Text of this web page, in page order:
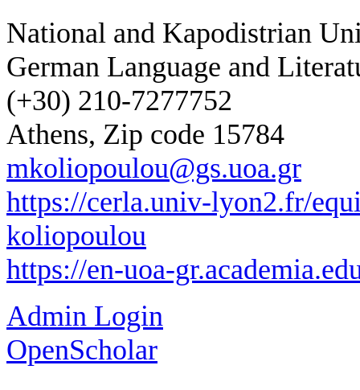
National and Kapodistrian
German Language and
(+30) 210-7277752
Athens, Zip code 15784
mkoliopoulou@gs.uoa.gr
https://cerla.univ-lyon2.fr/
koliopoulou
https://en-uoa-
Admin Login
OpenScholar